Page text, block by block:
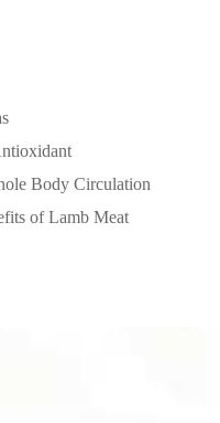
Body Circulation
of Lamb Meat